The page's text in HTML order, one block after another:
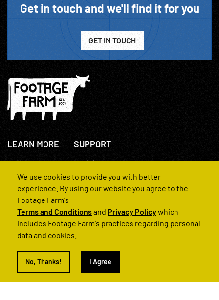
Get in touch and we'll find it for you
GET IN TOUCH
LEARN MORE
About Us
How We Operate
SUPPORT
+44(0)207 631 3773
Contact Us
FAQs
© 2022 Footage Farm
We use cookies to provide you with better
experience. By using our website you agree to the
Footage Farm's
Terms and Conditionsand Privacy Policywhich
includes Footage Farm's practices regarding personal
data and cookies.
No, Thanks! I Agree